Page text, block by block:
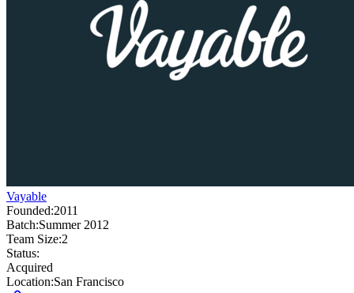
Vayable
Founded:2011
Batch:Summer 2012
Team Size:2
Status:
Acquired
Location:San Francisco